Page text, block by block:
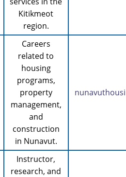
Kitikmeot
region.
Careers
related to
housing
programs,
property
management,
and
construction
in Nunavut.
Instructor,
research, and